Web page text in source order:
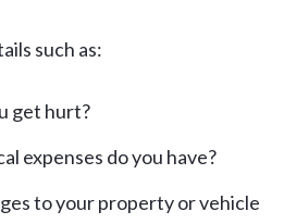
such as:
get hurt?
expenses do you have?
to your property or vehicle